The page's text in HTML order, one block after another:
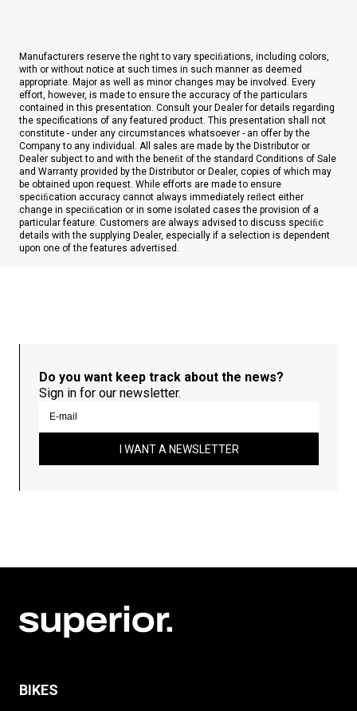
Manufacturers reserve the right to vary speciﬁations, including colors,
with or without notice at such times in such manner as deemed
appropriate. Major as well as minor changes may be involved. Every
effort, however, is made to ensure the accuracy of the particulars
contained in this presentation. Consult your Dealer for details regarding
the specifications of any featured product. This presentation shall not
constitute - under any circumstances whatsoever - an offer by the
Company to any individual. All sales are made by the Distributor or
Dealer subject to and with the beneﬁt of the standard Conditions of Sale
and Warranty provided by the Distributor or Dealer, copies of which may
be obtained upon request. While efforts are made to ensure
speciﬁcation accuracy cannot always immediately reﬂect either
change in speciﬁcation or in some isolated cases the provision of a
particular feature. Customers are always advised to discuss speciﬁc
details with the supplying Dealer, especially if a selection is dependent
upon one of the features advertised.
Do you want keep track about the news?
Sign in for our newsletter.
I WANT A NEWSLETTER
BIKES